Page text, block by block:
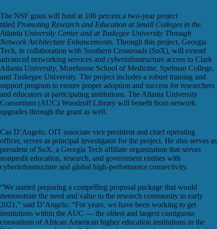
The NSF grant will fund at 100 percent a two-year project
titled Promoting Research and Education at Small Colleges in the
Atlanta University Center and at Tuskegee University Through
Network Architecture Enhancements. Through this project, Georgia
Tech, in collaboration with Southern Crossroads (SoX), will extend
advanced networking services and cyberinfrastructure access to Clark
Atlanta University, Morehouse School of Medicine, Spelman College,
and Tuskegee University. The project includes a robust training and
support program to ensure proper adoption and success for researchers
and educators at participating institutions. The Atlanta University
Consortium (AUC) Woodruff Library will benefit from network
upgrades through the grant as well.
Cas D’Angelo, OIT associate vice president and chief operating
officer, serves as principal investigator for the project. He also serves as
president of SoX, a Georgia Tech affiliate organization that serves
nonprofit education, research, and government entities with
cyberinfrastructure and global high-performance connectivity.
“We started preparing a compelling proposal package that would
demonstrate the need and value to the research community in early
2021,” said D’Angelo. “For years, we have been working to get
institutions within the AUC — the oldest and largest contiguous
consortium of African American higher education institutions in the